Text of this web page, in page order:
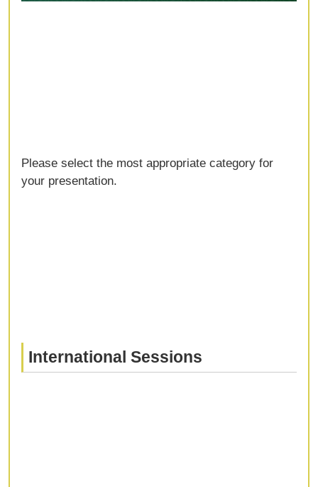
Please select the most appropriate category for
your presentation.
International Sessions